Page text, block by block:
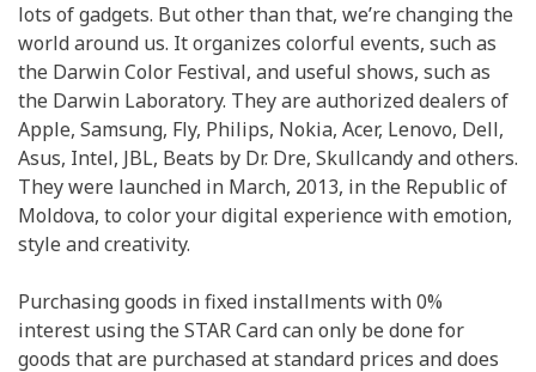
lots of gadgets. But other than that, we’re changing the
world around us. It organizes colorful events, such as
the Darwin Color Festival, and useful shows, such as
the Darwin Laboratory. They are authorized dealers of
Apple, Samsung, Fly, Philips, Nokia, Acer, Lenovo, Dell,
Asus, Intel, JBL, Beats by Dr. Dre, Skullcandy and others.
They were launched in March, 2013, in the Republic of
Moldova, to color your digital experience with emotion,
style and creativity.
Purchasing goods in fixed installments with 0%
interest using the STAR Card can only be done for
goods that are purchased at standard prices and does